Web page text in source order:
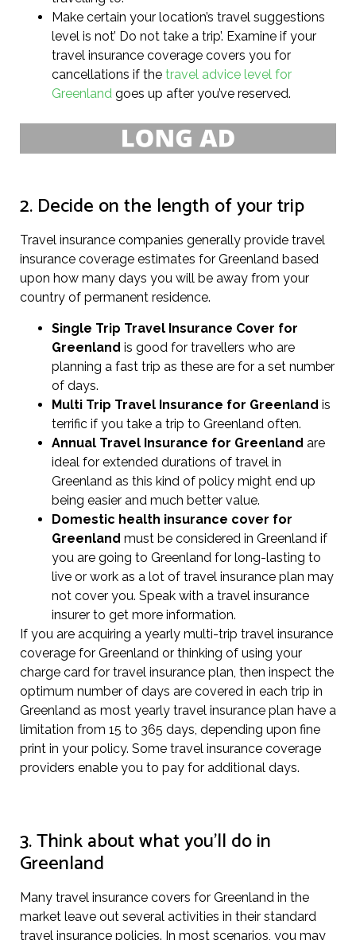
Make certain your location’s travel suggestions
level is not’ Do not take a trip’. Examine if your
travel insurance coverage covers you for
cancellations if the travel advice level for
Greenland goes up after you’ve reserved.
2. Decide on the length of your trip
Travel insurance companies generally provide travel
insurance coverage estimates for Greenland based
upon how many days you will be away from your
country of permanent residence.
Single Trip Travel Insurance Cover for
Greenland is good for travellers who are
planning a fast trip as these are for a set number
of days.
Multi Trip Travel Insurance for Greenland is
terrific if you take a trip to Greenland often.
Annual Travel Insurance for Greenland are
ideal for extended durations of travel in
Greenland as this kind of policy might end up
being easier and much better value.
Domestic health insurance cover for
Greenland must be considered in Greenland if
you are going to Greenland for long-lasting to
live or work as a lot of travel insurance plan may
not cover you. Speak with a travel insurance
insurer to get more information.
If you are acquiring a yearly multi-trip travel insurance
coverage for Greenland or thinking of using your
charge card for travel insurance plan, then inspect the
optimum number of days are covered in each trip in
Greenland as most yearly travel insurance plan have a
limitation from 15 to 365 days, depending upon fine
print in your policy. Some travel insurance coverage
providers enable you to pay for additional days.
3. Think about what you’ll do in
Greenland
Many travel insurance covers for Greenland in the
market leave out several activities in their standard
travel insurance policies. In most scenarios, you may